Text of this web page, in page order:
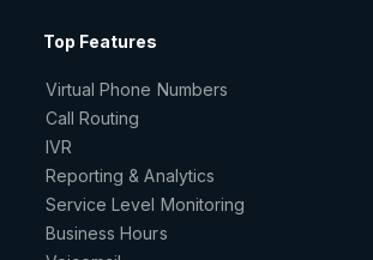
Top Features
Virtual Phone Numbers
Call Routing
IVR
Reporting & Analytics
Service Level Monitoring
Business Hours